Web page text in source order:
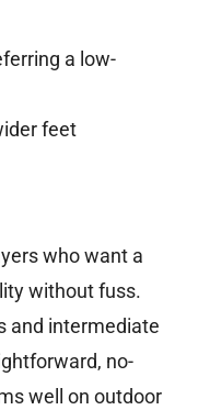
a low-
feet
who want a
without fuss.
and intermediate
no-
well on outdoor